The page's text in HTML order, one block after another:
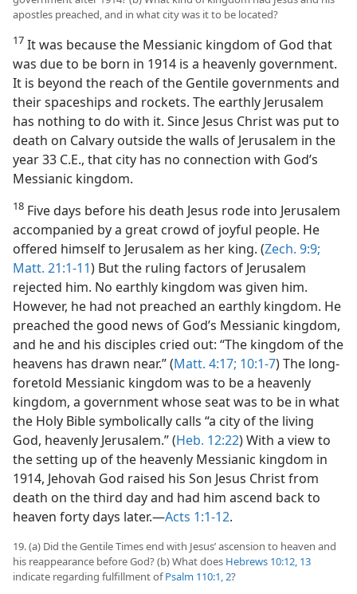
apostles preached, and in what city was it to be located?
17 It was because the Messianic kingdom of God that
was due to be born in 1914 is a heavenly government.
It is beyond the reach of the Gentile governments and
their spaceships and rockets. The earthly Jerusalem
has nothing to do with it. Since Jesus Christ was put to
death on Calvary outside the walls of Jerusalem in the
year 33 C.E., that city has no connection with God’s
Messianic kingdom.
18 Five days before his death Jesus rode into Jerusalem
accompanied by a great crowd of joyful people. He
offered himself to Jerusalem as her king. (Zech. 9:9;
Matt. 21:1-11) But the ruling factors of Jerusalem
rejected him. No earthly kingdom was given him.
However, he had not preached an earthly kingdom. He
preached the good news of God’s Messianic kingdom,
and he and his disciples cried out: “The kingdom of the
heavens has drawn near.” (Matt. 4:17; 10:1-7) The long-
foretold Messianic kingdom was to be a heavenly
kingdom, a government whose seat was to be in what
the Holy Bible symbolically calls “a city of the living
God, heavenly Jerusalem.” (Heb. 12:22) With a view to
the setting up of the heavenly Messianic kingdom in
1914, Jehovah God raised his Son Jesus Christ from
death on the third day and had him ascend back to
heaven forty days later.—Acts 1:1-12.
19. (a) Did the Gentile Times end with Jesus’ ascension to heaven and
his reappearance before God? (b) What does Hebrews 10:12, 13
indicate regarding fulfillment ofPsalm 110:1, 2?